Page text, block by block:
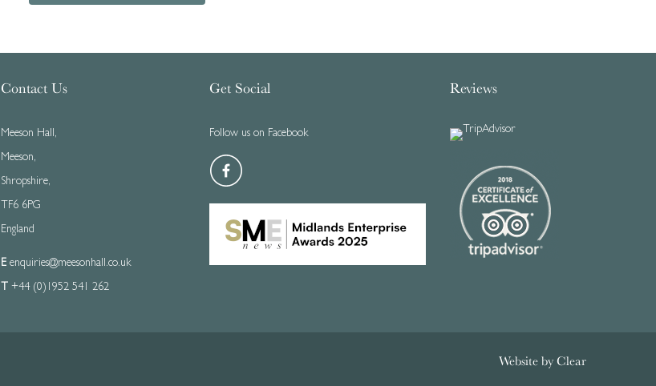
Contact Us
Meeson Hall,
Meeson,
Shropshire,
TF6 6PG
England
E enquiries@meesonhall.co.uk
T +44 (0)1952 541 262
Get Social
Follow us on Facebook
Reviews
Website byClear